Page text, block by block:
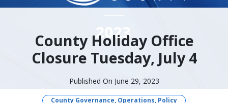
County Holiday Office
Closure Tuesday, July 4
Published On June 29, 2023
County Governance, Operations, Policy